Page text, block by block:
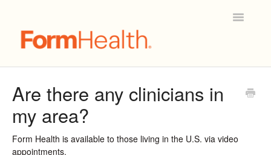
Toggle
Patient Care & Scheduling
Are there any clinicians in
my area?
Form Health is available to those living in the U.S. via video
appointments.